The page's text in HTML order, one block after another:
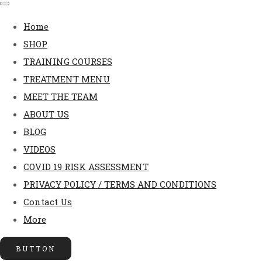
Home
SHOP
TRAINING COURSES
TREATMENT MENU
MEET THE TEAM
ABOUT US
BLOG
VIDEOS
COVID 19 RISK ASSESSMENT
PRIVACY POLICY / TERMS AND CONDITIONS
Contact Us
More
BUTTON